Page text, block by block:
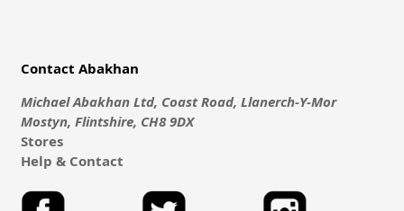
Contact Abakhan
Michael Abakhan Ltd, Coast Road, Llanerch-Y-Mor
Mostyn, Flintshire, CH8 9DX
Stores
Help & Contact